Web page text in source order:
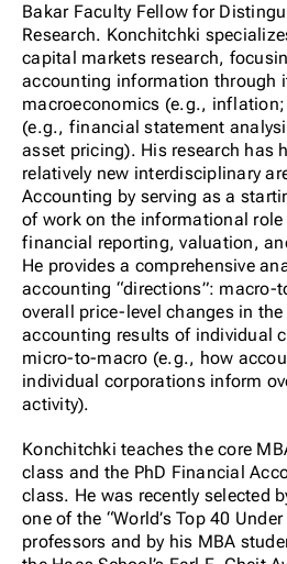
Bakar Faculty Fellow for
Research. Konchitchki
capital markets research,
accounting information through
macroeconomics (e.g., inflation;
(e.g., financial statement
asset pricing). His research has
relatively new interdisciplinary
Accounting by serving as a
of work on the informational
financial reporting, valuation,
He provides a comprehensive
accounting “directions”: macro-
overall price-level changes in
accounting results of individual
micro-to-macro (e.g., how
individual corporations inform
activity).
Konchitchki teaches the core
class and the PhD Financial
class. He was recently selected
one of the “World’s Top 40
professors and by his MBA